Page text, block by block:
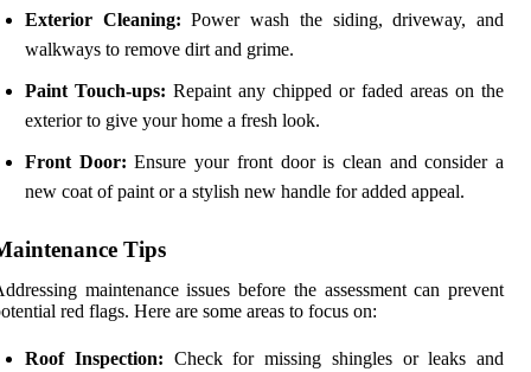
Exterior Cleaning: Power wash the siding, driveway, and
walkways to remove dirt and grime.
Paint Touch-ups: Repaint any chipped or faded areas on the
exterior to give your home a fresh look.
Front Door: Ensure your front door is clean and consider a
new coat of paint or a stylish new handle for added appeal.
Tips
maintenance issues before the assessment can prevent
red flags. Here are some areas to focus on:
Roof Inspection: Check for missing shingles or leaks and